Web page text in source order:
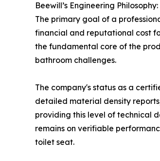
Beewill’s Engineering
The primary goal of a
financial and reputational cost
the fundamental core of the
bathroom challenges.
The company's status as a
detailed material density
providing this level of technical
remains on verifiable
toilet seat.